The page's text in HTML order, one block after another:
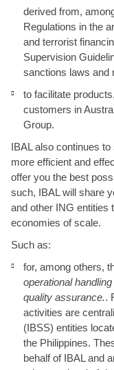
derived from,
Regulations in the
and terrorist
Supervision
sanctions laws and
to facilitate
customers in
Group.
IBAL also continues
more efficient and
offer you the best
such, IBAL will share
and other ING entities
economies of scale.
Such as:
for, among others,
operational
quality assurance..
activities are
(IBSS) entities
the Philippines.
behalf of IBAL and